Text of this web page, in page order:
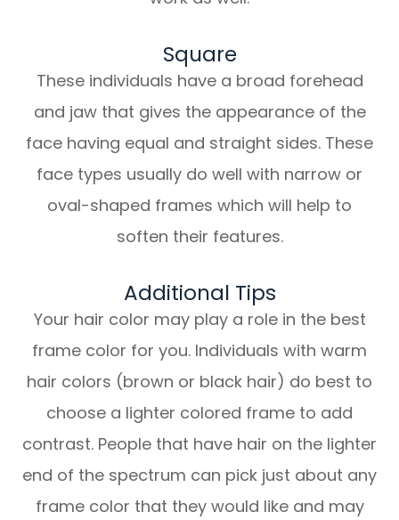
Square
These individuals have a broad forehead
and jaw that gives the appearance of the
face having equal and straight sides. These
face types usually do well with narrow or
oval-shaped frames which will help to
soften their features.
Additional Tips
Your hair color may play a role in the best
frame color for you. Individuals with warm
hair colors (brown or black hair) do best to
choose a lighter colored frame to add
contrast. People that have hair on the lighter
end of the spectrum can pick just about any
frame color that they would like and may